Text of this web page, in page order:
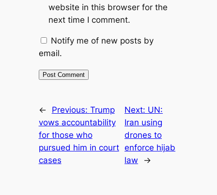
website in this browser for the
next time I comment.
Notify me of new posts by
email.
← Previous: Trump
vows accountability
for those who
pursued him in court
cases
Next: UN:
Iran using
drones to
enforce hijab
law
→